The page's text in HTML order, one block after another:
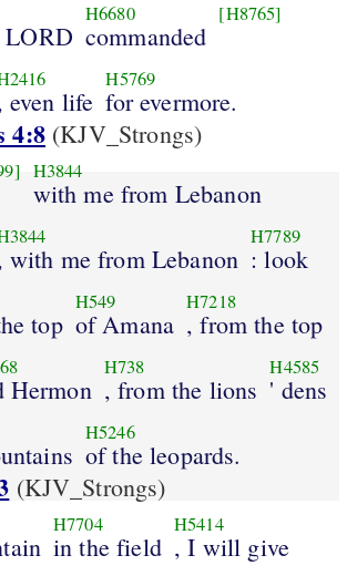
LORD
H6680
commanded
[H8765]
even life
H5769
for evermore.
4:8(KJV_Strongs)
H3844
with me from Lebanon
with me from Lebanon
H7789
: look
top
H549
of Amana
H7218
, from the top
Hermon
H738
, from the lions
H4585
' dens
H5246
of the leopards.
(KJV_Strongs)
H7704
in the field
H5414
, I will give